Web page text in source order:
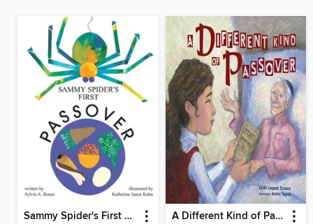
Sammy Spider's First Passover A Different Kind of Passover